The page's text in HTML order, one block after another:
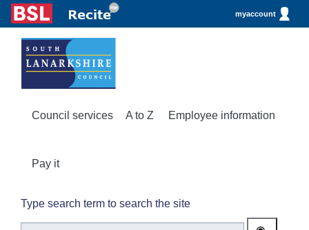
myaccount
Council services A to Z Employee information
Pay it
Type search term to search the site